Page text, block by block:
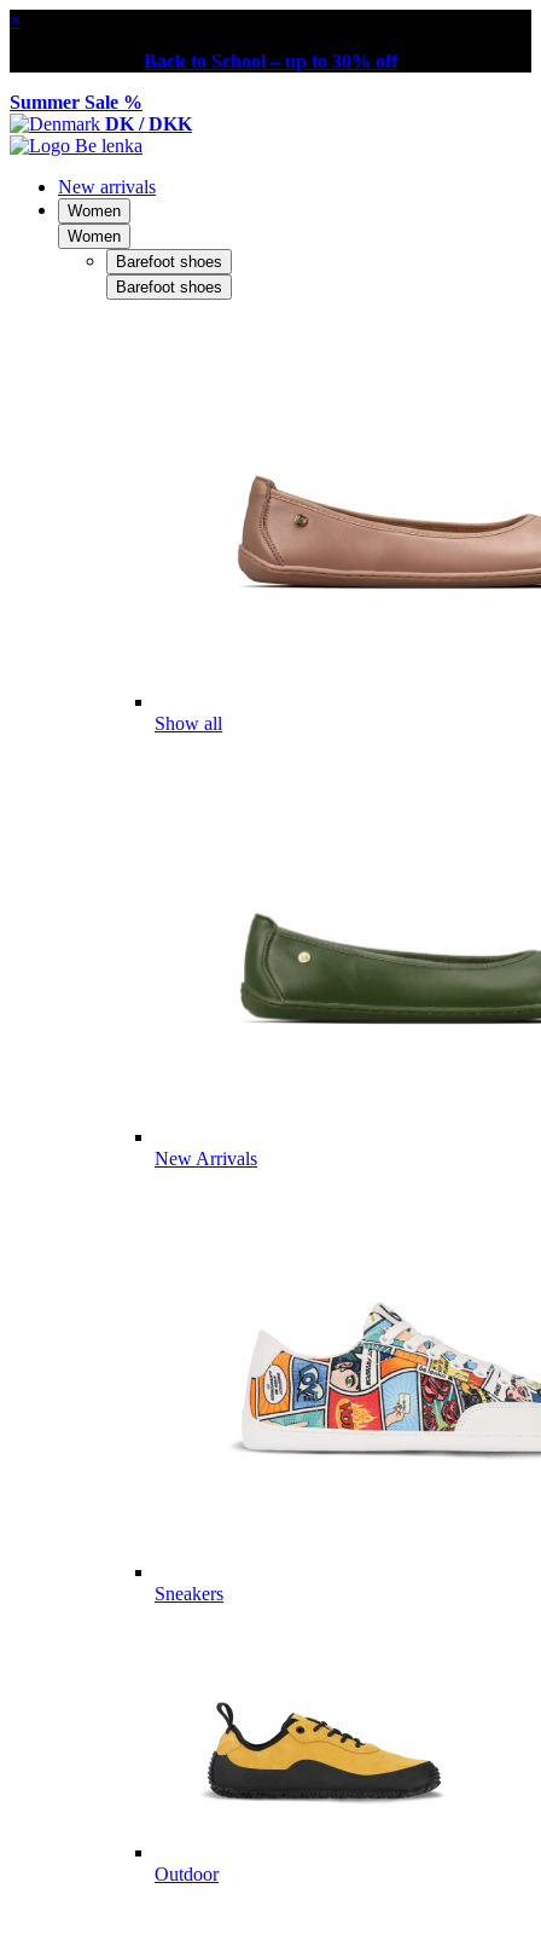
×
Back to School – up to 30% off
Summer Sale %
DK / DKK
New arrivals
Women
Women
Barefoot shoes
Barefoot shoes
Show all
New Arrivals
Sneakers
Outdoor